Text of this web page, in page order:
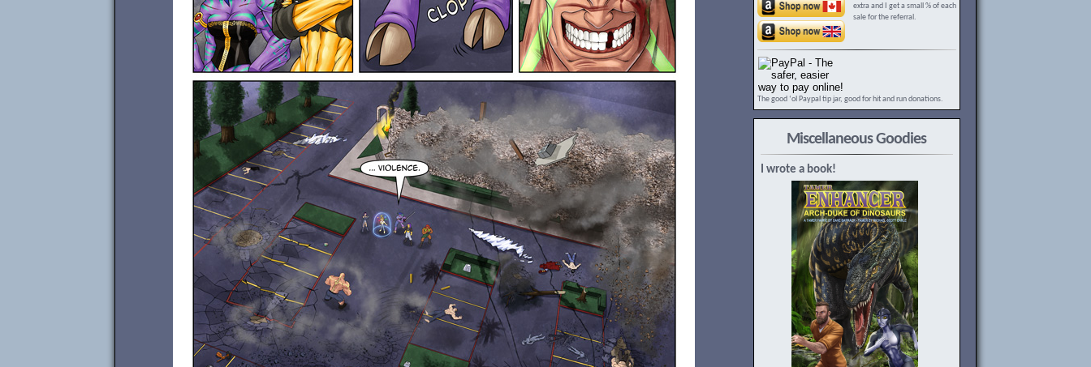
extra and I get a small % of each
sale for the referral.
The good ‘ol Paypal tip jar, good for hit and run donations.
Miscellaneous Goodies
I wrote a book!